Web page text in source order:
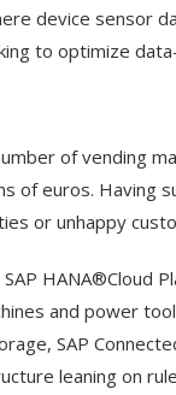
device sensor
to optimize
of vending
of euros. Having
or unhappy
and power
SAP
leaning on